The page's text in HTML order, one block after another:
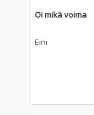
Oi mikä voima
Eini